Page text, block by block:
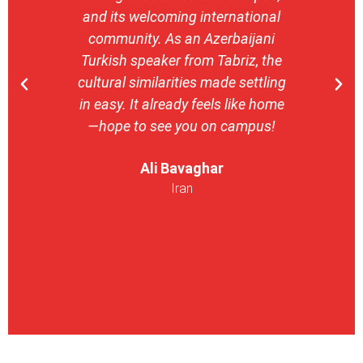
and its welcoming international
community. As an Azerbaijani
Turkish speaker from Tabriz, the
cultural similarities made settling
in easy. It already feels like home
—hope to see you on campus!
Ali Bavaghar
Iran